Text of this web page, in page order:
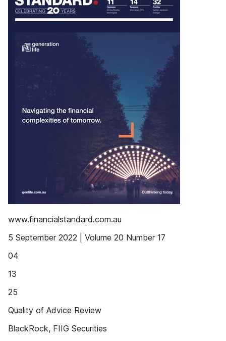
www.financialstandard.com.au
5 September 2022 | Volume 20 Number 17
04
13
25
Quality of Advice Review
BlackRock, FIIG Securities